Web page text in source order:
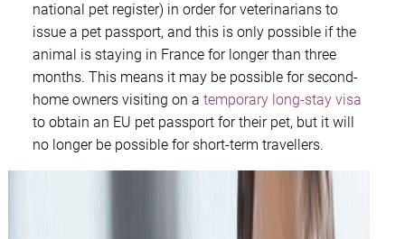
national pet register) in order for veterinarians to
issue a pet passport, and this is only possible if the
animal is staying in France for longer than three
months. This means it may be possible for second-
home owners visiting on a temporary long-stay visa
to obtain an EU pet passport for their pet, but it will
no longer be possible for short-term travellers.